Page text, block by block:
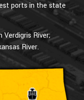
ports in the state
River;
River.